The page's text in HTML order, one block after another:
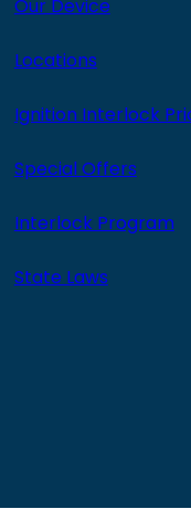
Our Device
Locations
Ignition Interlock
Special Offers
Interlock Program
State Laws